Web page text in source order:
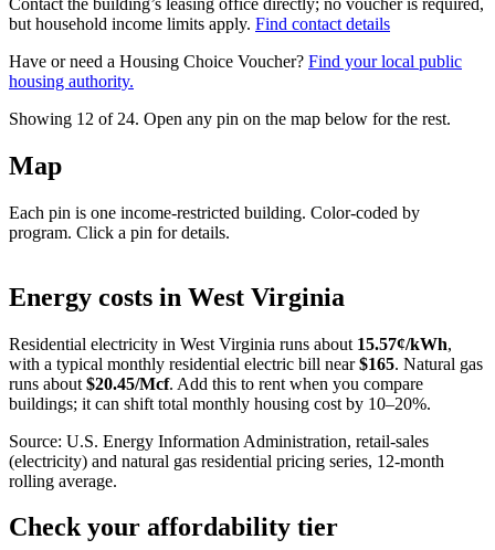
Contact the building’s leasing office directly; no voucher is required,
but household income limits apply. Find contact details
Have or need a Housing Choice Voucher? Find your local public
housing authority.
Showing 12 of 24. Open any pin on the map below for the rest.
Map
Each pin is one income-restricted building. Color-coded by
program. Click a pin for details.
+
Energy costs in West Virginia
Residential electricity in West Virginia runs about 15.57¢/kWh,
with a typical monthly residential electric bill near $165. Natural gas
runs about $20.45/Mcf. Add this to rent when you compare
buildings; it can shift total monthly housing cost by 10–20%.
Source: U.S. Energy Information Administration, retail-sales
(electricity) and natural gas residential pricing series, 12-month
rolling average.
Check your affordability tier